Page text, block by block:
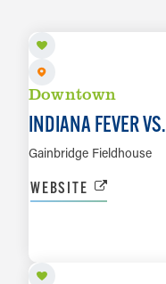
Downtown
INDIANA FEVER
Gainbridge Fieldhouse
WEBSITE